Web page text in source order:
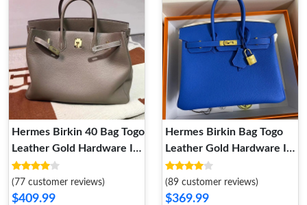
Hermes Birkin 40 Bag Togo
Leather Gold Hardware In
Grey
(77 customer reviews)
$409.99
Hermes Birkin Bag Togo
Leather Gold Hardware In
Blue
(89 customer reviews)
$369.99